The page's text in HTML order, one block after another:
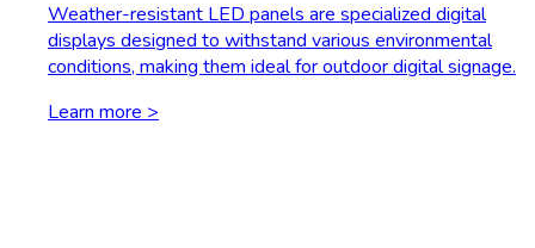
Weather-resistant LED panels are specialized digital
displays designed to withstand various environmental
conditions, making them ideal for outdoor digital signage.
Learn more >